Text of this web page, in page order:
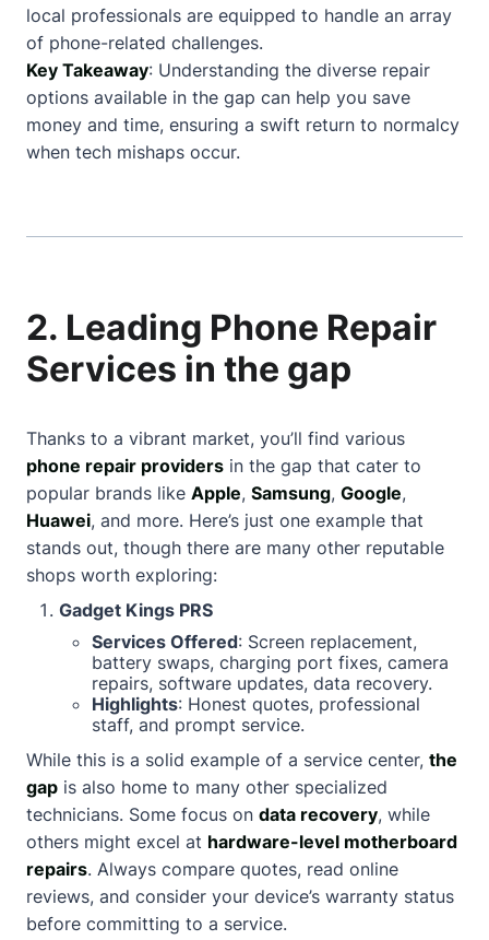
local professionals are equipped to handle an array
of phone-related challenges.
Key Takeaway: Understanding the diverse repair
options available in the gap can help you save
money and time, ensuring a swift return to normalcy
when tech mishaps occur.
2. Leading Phone Repair
Services in the gap
Thanks to a vibrant market, you’ll find various
phone repair providers in the gap that cater to
popular brands like Apple, Samsung, Google,
Huawei, and more. Here’s just one example that
stands out, though there are many other reputable
shops worth exploring:
Gadget Kings PRS
Services Offered: Screen replacement,
battery swaps, charging port fixes, camera
repairs, software updates, data recovery.
Highlights: Honest quotes, professional
staff, and prompt service.
While this is a solid example of a service center, the
gap is also home to many other specialized
technicians. Some focus on data recovery, while
others might excel at hardware-level motherboard
repairs. Always compare quotes, read online
reviews, and consider your device’s warranty status
before committing to a service.